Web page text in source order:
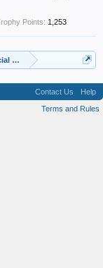
Points: 1,253
Advice
Contact Us
Help
Terms and Rules